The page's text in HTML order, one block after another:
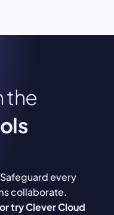
the
every
collaborate.
try Clever Cloud